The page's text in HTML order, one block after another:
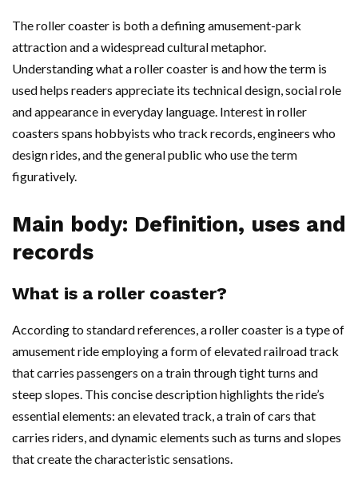
The roller coaster is both a defining amusement-park
attraction and a widespread cultural metaphor.
Understanding what a roller coaster is and how the term is
used helps readers appreciate its technical design, social role
and appearance in everyday language. Interest in roller
coasters spans hobbyists who track records, engineers who
design rides, and the general public who use the term
figuratively.
Main body: Definition, uses and
records
What is a roller coaster?
According to standard references, a roller coaster is a type of
amusement ride employing a form of elevated railroad track
that carries passengers on a train through tight turns and
steep slopes. This concise description highlights the ride’s
essential elements: an elevated track, a train of cars that
carries riders, and dynamic elements such as turns and slopes
that create the characteristic sensations.